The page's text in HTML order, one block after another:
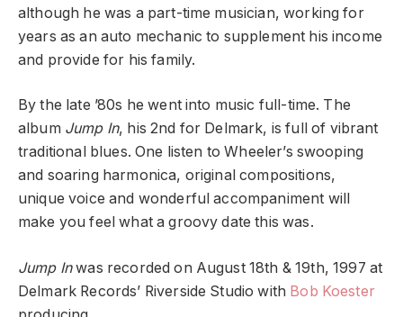
although he was a part-time musician, working for
years as an auto mechanic to supplement his income
and provide for his family.
By the late ’80s he went into music full-time. The
album Jump In, his 2nd for Delmark, is full of vibrant
traditional blues. One listen to Wheeler’s swooping
and soaring harmonica, original compositions,
unique voice and wonderful accompaniment will
make you feel what a groovy date this was.
Jump Inwas recorded on August 18th & 19th, 1997 at
Delmark Records’ Riverside Studio with Bob Koester